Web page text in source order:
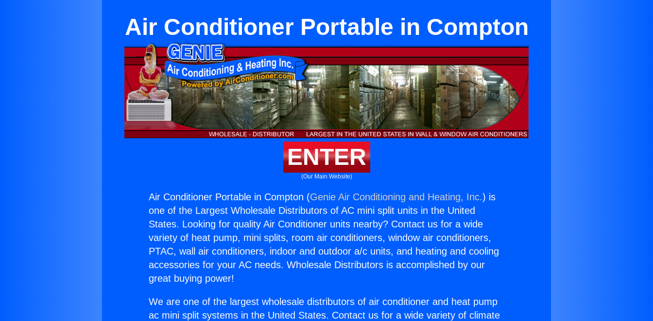
Air Conditioner Portable in Compton
ENTER
(Our Main Website)
Air Conditioner Portable in Compton (Genie Air Conditioning and Heating, Inc.) is
one of the Largest Wholesale Distributors of AC mini split units in the United
States. Looking for quality Air Conditioner units nearby? Contact us for a wide
variety of heat pump, mini splits, room air conditioners, window air conditioners,
PTAC, wall air conditioners, indoor and outdoor a/c units, and heating and cooling
accessories for your AC needs. Wholesale Distributors is accomplished by our
great buying power!
We are one of the largest wholesale distributors of air conditioner and heat pump
ac mini split systems in the United States. Contact us for a wide variety of climate